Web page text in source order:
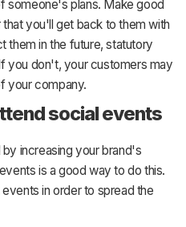
someone's plans. Make good
you'll get back to them with
them in the future, statutory
you don't, your customers may
your company.
social events
increasing your brand's
is a good way to do this.
in order to spread the